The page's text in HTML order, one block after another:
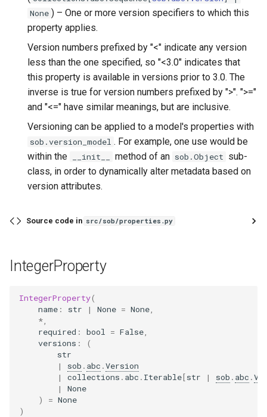
None ) – One or more version specifiers to which this
property applies.
Version numbers prefixed by "<" indicate any version
less than the one specified, so "<3.0" indicates that
this property is available in versions prior to 3.0. The
inverse is true for version numbers prefixed by ">". ">="
and "<=" have similar meanings, but are inclusive.
Versioning can be applied to a model's properties with
sob.version_model . For example, one use would be
within the
__init__ method of an sob.Object sub-
class, in order to dynamically alter metadata based on
version attributes.
Source code in src/sob/properties.py
IntegerProperty
IntegerProperty(
name : str | None = None
*
required : bool = False
versions :
(
str
|
sob . abc .Version
|
collections . abc . Iterable[str | sob . abc .
|
None
)
= None
)